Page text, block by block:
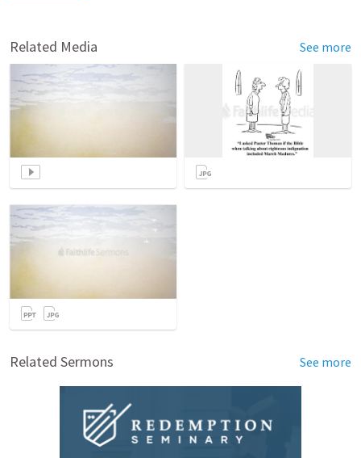
Related Media See more
Related Sermons See more